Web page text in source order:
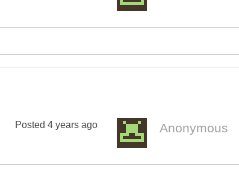
Posted 4 years ago Anonymous